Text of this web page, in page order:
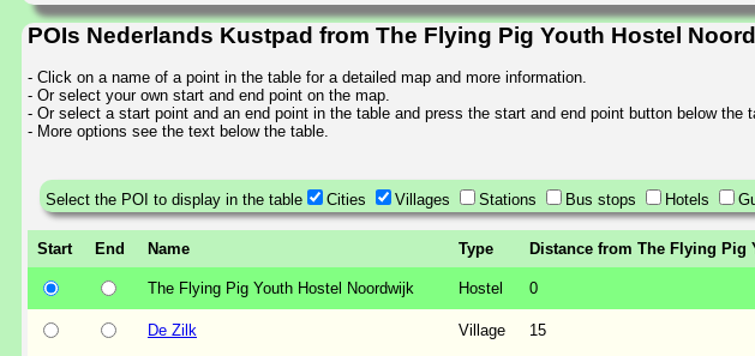
POIs Nederlands Kustpad from The Flying Pig Youth Hostel
- Click on a name of a point in the table for a detailed map and more information.
- Or select your own start and end point on the map.
- Or select a start point and an end point in the table and press the start and end point button below the
- More options see the text below the table.
Select the POI to display in the table Cities Villages Stations Bus stops Hotels
Start End Name Type Distance from The Flying Pig
The Flying Pig Youth Hostel Noordwijk Hostel 0
De Zilk Village 15